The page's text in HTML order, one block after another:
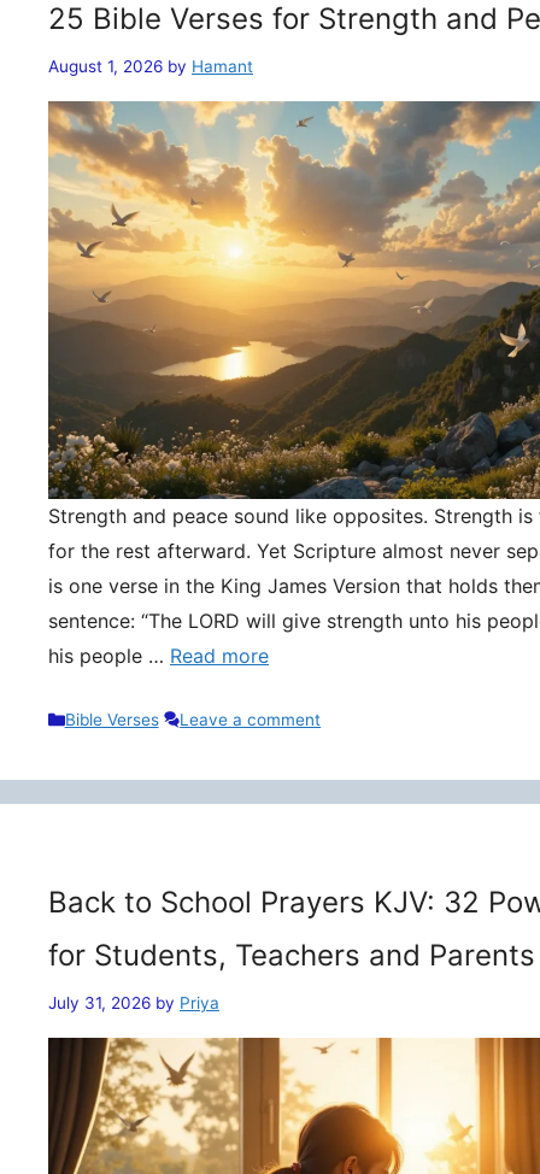
25 Bible Verses for Strength and
August 1, 2026 by Hamant
Strength and peace sound like opposites. Strength
for the rest afterward. Yet Scripture almost never
is one verse in the King James Version that holds
sentence: “The LORD will give strength unto his
his people … Read more
Categories
Bible Verses Leave a comment
Back to School Prayers KJV: 32
for Students, Teachers and Parents
July 31, 2026 by Priya